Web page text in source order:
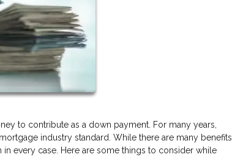
to contribute as a down payment. For many years,
industry standard. While there are many benefits
every case. Here are some things to consider while